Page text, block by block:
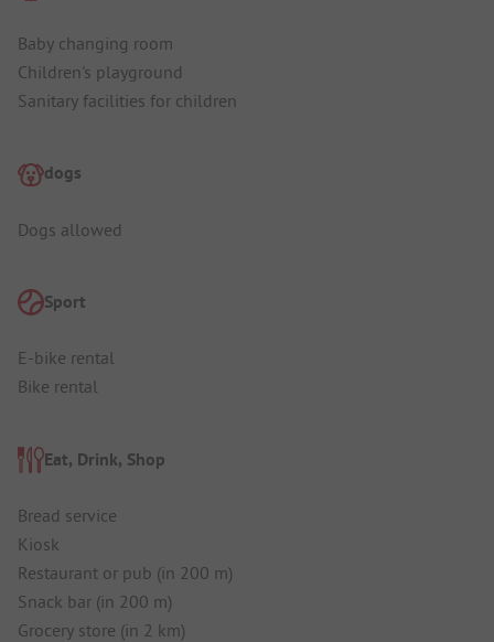
Baby changing room
Children's playground
Sanitary facilities for children
dogs
Dogs allowed
Sport
E-bike rental
Bike rental
Eat, Drink, Shop
Bread service
Kiosk
Restaurant or pub (in 200 m)
Snack bar (in 200 m)
Grocery store (in 2 km)